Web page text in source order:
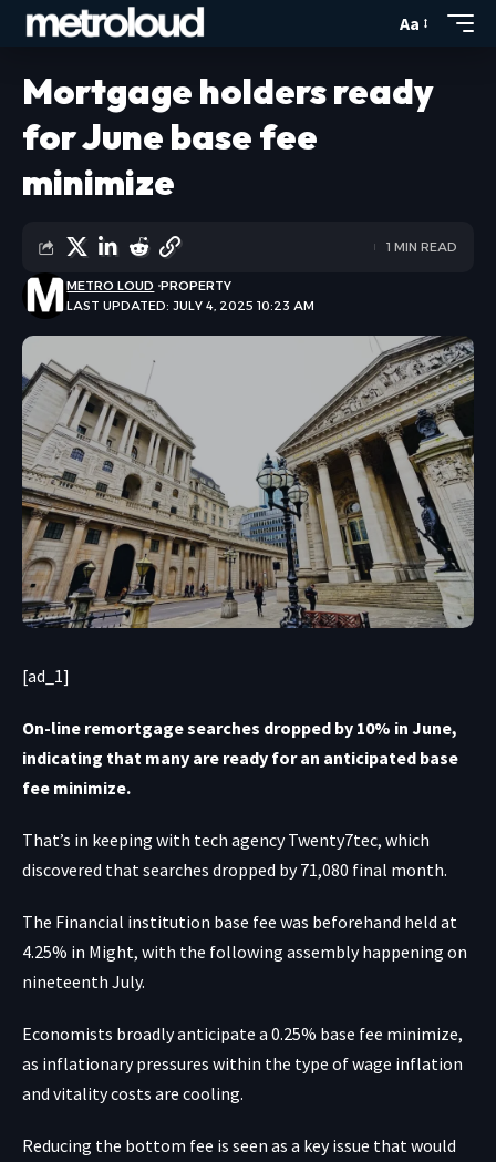
Aa
Mortgage holders ready
for June base fee
minimize
LAST UPDATED: JULY 4, 2025 10:23 AM
METRO LOUD PROPERTY
1 MIN READ
[ad_1]
On-line remortgage searches dropped by 10% in June,
indicating that many are ready for an anticipated base
fee minimize.
That’s in keeping with tech agency Twenty7tec, which
discovered that searches dropped by 71,080 final month.
The Financial institution base fee was beforehand held at
4.25% in Might, with the following assembly happening on
nineteenth July.
Economists broadly anticipate a 0.25% base fee minimize,
as inflationary pressures within the type of wage inflation
and vitality costs are cooling.
Reducing the bottom fee is seen as a key issue that would